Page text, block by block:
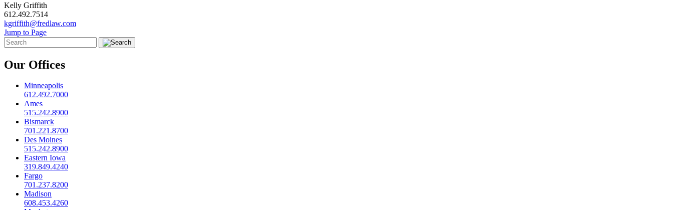
Kelly Griffith
612.492.7514
kgriffith@fredlaw.com
Jump to Page
Our Offices
Minneapolis
612.492.7000
Ames
515.242.8900
Bismarck
701.221.8700
Des Moines
515.242.8900
Eastern Iowa
319.849.4240
Fargo
701.237.8200
Madison
608.453.4260